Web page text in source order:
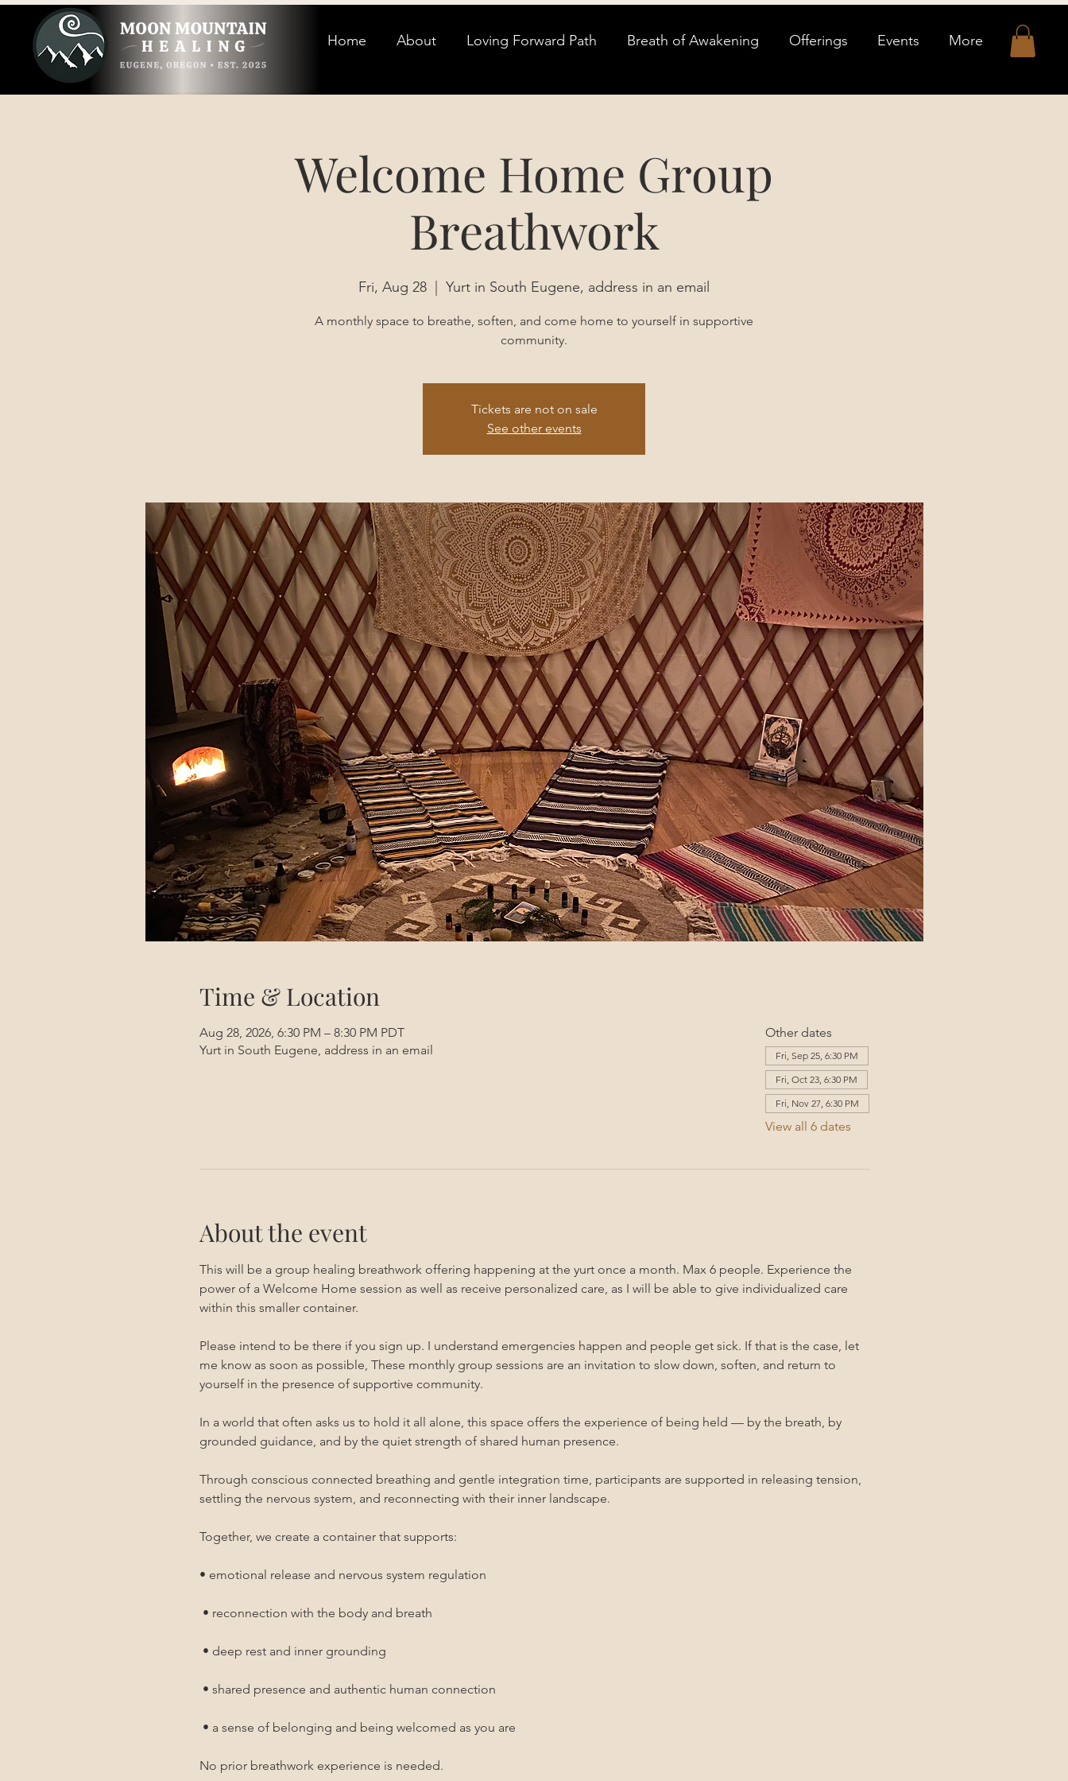
Home About Loving Forward Path Breath of Awakening Offerings Events More
Welcome Home Group
Breathwork
Fri, Aug 28
  |
Yurt in South Eugene, address in an email
A monthly space to breathe, soften, and come home to yourself in supportive
community.
Tickets are not on sale
See other events
Time & Location
Aug 28, 2026, 6:30 PM – 8:30 PM PDT
Yurt in South Eugene, address in an email
Other dates
Fri, Sep 25, 6:30 PM
Fri, Oct 23, 6:30 PM
Fri, Nov 27, 6:30 PM
View all 6 dates
About the event
This will be a group healing breathwork offering happening at the yurt once a month. Max 6 people. Experience the
power of a Welcome Home session as well as receive personalized care, as I will be able to give individualized care
within this smaller container.
Please intend to be there if you sign up. I understand emergencies happen and people get sick. If that is the case, let
me know as soon as possible, These monthly group sessions are an invitation to slow down, soften, and return to
yourself in the presence of supportive community.
In a world that often asks us to hold it all alone, this space offers the experience of being held — by the breath, by
grounded guidance, and by the quiet strength of shared human presence.
Through conscious connected breathing and gentle integration time, participants are supported in releasing tension,
settling the nervous system, and reconnecting with their inner landscape.
Together, we create a container that supports:
• emotional release and nervous system regulation
• reconnection with the body and breath
• deep rest and inner grounding
• shared presence and authentic human connection
• a sense of belonging and being welcomed as you are
No prior breathwork experience is needed.